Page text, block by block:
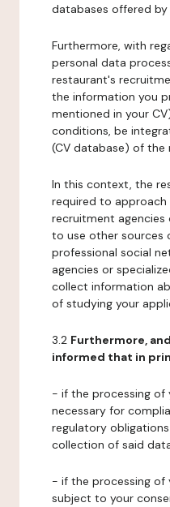
databases offered
Furthermore, with
personal data
restaurant's
the information you
mentioned in your
conditions, be
(CV database) of the
In this context, the
required to
recruitment
to use other
professional social
agencies or
collect information
of studying your
3.2 Furthermore,
informed that in
- if the processing of
necessary for
regulatory
collection of said
- if the processing of
subject to your